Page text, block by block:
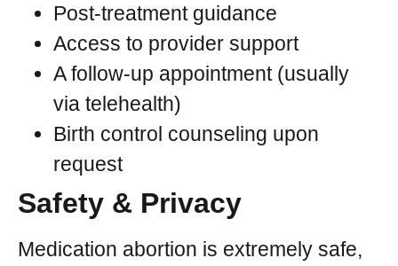
Post-treatment guidance
Access to provider support
A follow-up appointment (usually
via telehealth)
Birth control counseling upon
request
Safety & Privacy
Medication abortion is extremely safe,